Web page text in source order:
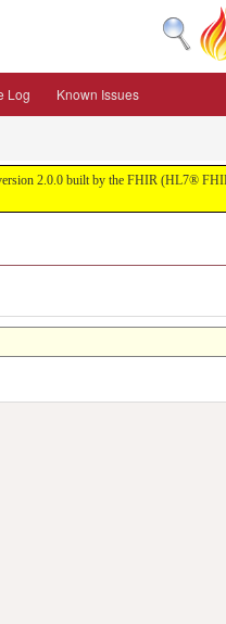
Log Known Issues
2.0.0 built by the FHIR (HL7®